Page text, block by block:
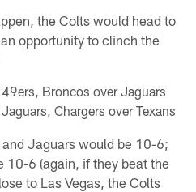
the Colts would head to
opportunity to clinch the
Broncos over Jaguars
Chargers over Texans
Jaguars would be 10-6;
10-6 (again, if they beat the
to Las Vegas, the Colts